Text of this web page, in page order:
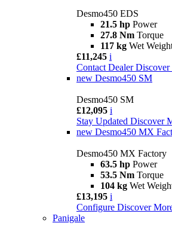
Desmo450 EDS
21.5 hp Power
27.8 Nm Torque
117 kg Wet
£11,245 i
Contact Dealer Discover
new Desmo450 SM
Desmo450 SM
£12,095 i
Stay Updated Discover
new Desmo450 MX
Desmo450 MX Factory
63.5 hp Power
53.5 Nm Torque
104 kg Wet
£13,195 i
Configure Discover
Panigale